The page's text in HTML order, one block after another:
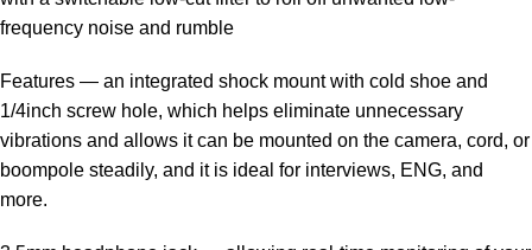
frequency noise and rumble
Features — an integrated shock mount with cold shoe and
1/4inch screw hole, which helps eliminate unnecessary
vibrations and allows it can be mounted on the camera, cord, or
boompole steadily, and it is ideal for interviews, ENG, and
more.